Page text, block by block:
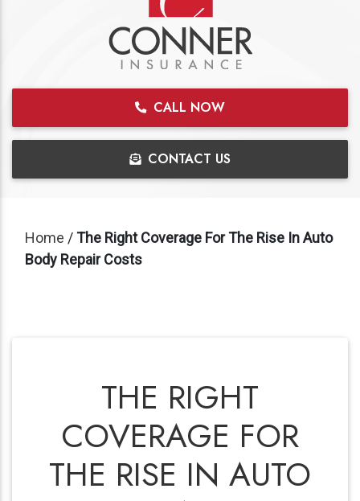
CALL NOW
CONTACT US
Home /The Right Coverage For The Rise In Auto
Body Repair Costs
THE RIGHT
COVERAGE FOR
THE RISE IN AUTO